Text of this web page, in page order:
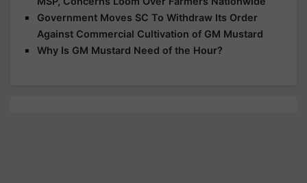
Government Moves SC To Withdraw Its Order
Against Commercial Cultivation of GM Mustard
Why Is GM Mustard Need of the Hour?